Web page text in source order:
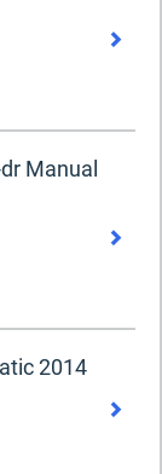
Manual
2014